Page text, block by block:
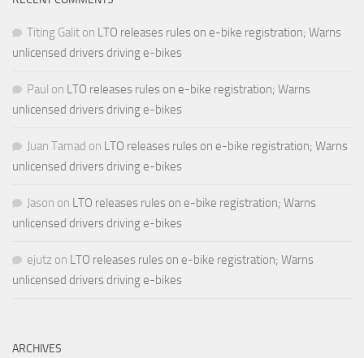
Titing Galit on LTO releases rules on e-bike registration; Warns
unlicensed drivers driving e-bikes
Paul on LTO releases rules on e-bike registration; Warns
unlicensed drivers driving e-bikes
Juan Tamad on LTO releases rules on e-bike registration; Warns
unlicensed drivers driving e-bikes
Jason on LTO releases rules on e-bike registration; Warns
unlicensed drivers driving e-bikes
ejutz on LTO releases rules on e-bike registration; Warns
unlicensed drivers driving e-bikes
ARCHIVES